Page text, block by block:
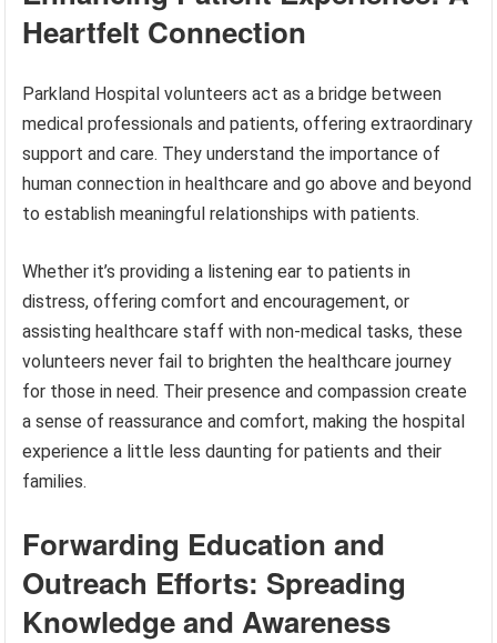
Heartfelt Connection
Parkland Hospital volunteers act as a bridge between
medical professionals and patients, offering extraordinary
support and care. They understand the importance of
human connection in healthcare and go above and beyond
to establish meaningful relationships with patients.
Whether it’s providing a listening ear to patients in
distress, offering comfort and encouragement, or
assisting healthcare staff with non-medical tasks, these
volunteers never fail to brighten the healthcare journey
for those in need. Their presence and compassion create
a sense of reassurance and comfort, making the hospital
experience a little less daunting for patients and their
families.
Forwarding Education and
Outreach Efforts: Spreading
Knowledge and Awareness